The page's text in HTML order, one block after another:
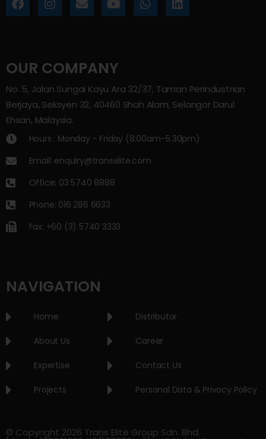
OUR COMPANY
No. 5, Jalan Sungai Kayu Ara 32/37, Taman Perindustrian
Berjaya, Seksyen 32, 40460 Shah Alam, Selangor Darul
Ehsan, Malaysia.
Hours : Monday - Friday (8:00am–5.30pm)
Email: enquiry@transelite.com
Office: 03 5740 8888
Phone: 016 286 6633
Fax: +60 (3) 5740 3333
NAVIGATION
Home
About Us
Expertise
Projects
Distributor
Career
Contact Us
Personal Data & Privacy Policy
© Copyright 2026 Trans Elite Group Sdn. Bhd.